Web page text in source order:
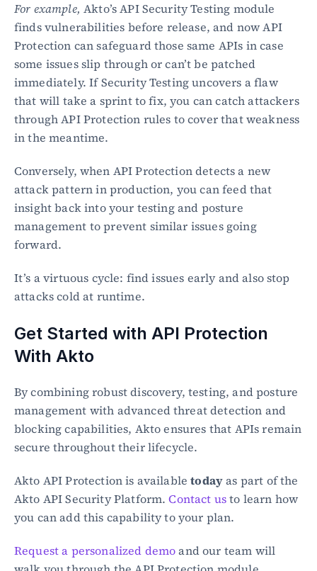
For example, Akto’s API Security Testing module
finds vulnerabilities before release, and now API
Protection can safeguard those same APIs in case
some issues slip through or can’t be patched
immediately. If Security Testing uncovers a flaw
that will take a sprint to fix, you can catch attackers
through API Protection rules to cover that weakness
in the meantime.
Conversely, when API Protection detects a new
attack pattern in production, you can feed that
insight back into your testing and posture
management to prevent similar issues going
forward.
It’s a virtuous cycle: find issues early and also stop
attacks cold at runtime.
Get Started with API Protection
With Akto
By combining robust discovery, testing, and posture
management with advanced threat detection and
blocking capabilities, Akto ensures that APIs remain
secure throughout their lifecycle.
Akto API Protection is available today as part of the
Akto API Security Platform. Contact us to learn how
you can add this capability to your plan.
Request a personalized demo and our team will